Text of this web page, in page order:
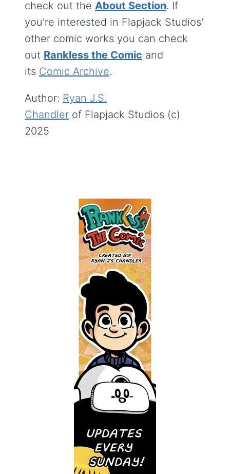
check out the About Section. If
you're interested in Flapjack Studios'
other comic works you can check
out Rankless the Comic and
its Comic Archive.
Author: Ryan J.S.
Chandler of Flapjack Studios (c)
2025